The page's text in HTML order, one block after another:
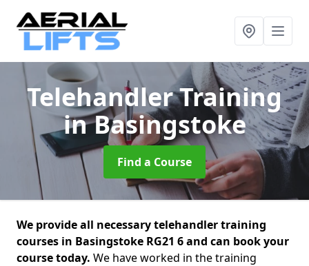
Telehandler Training
in Basingstoke
Find a Course
We provide all necessary telehandler training
courses in Basingstoke RG21 6 and can book your
course today. We have worked in the training